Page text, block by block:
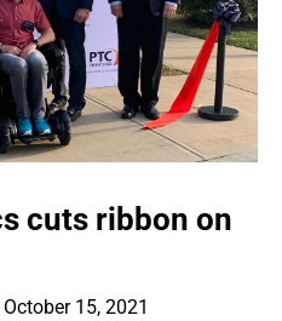
cuts ribbon on
October 15, 2021